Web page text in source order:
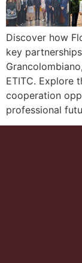
Discover how
key
ETITC. Explore
cooperation
professional